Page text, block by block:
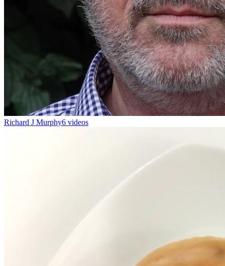
Richard J Murphy6 videos